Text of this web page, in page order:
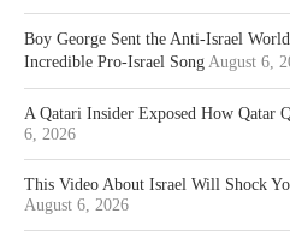
Boy George Sent the Anti-Israel
Incredible Pro-Israel Song August 6,
A Qatari Insider Exposed How Qatar
6, 2026
This Video About Israel Will Shock
August 6, 2026